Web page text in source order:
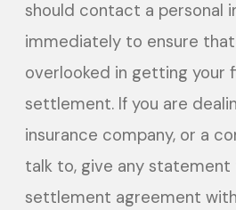
should contact a personal
immediately to ensure
overlooked in getting your
settlement. If you are
insurance company, or a
talk to, give any
settlement agreement